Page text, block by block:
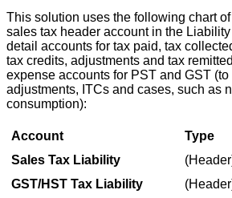
This solution uses the following chart of
sales tax header account in the Liability
detail accounts for tax paid, tax
tax credits, adjustments and tax remitted
expense accounts for PST and GST (to
adjustments, ITCs and cases, such as
consumption):
Account
Type
Sales Tax Liability (Header
GST/HST Tax Liability (Header